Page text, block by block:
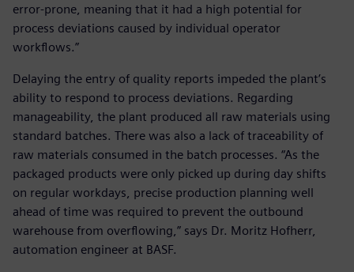
error-prone, meaning that it had a high potential for
process deviations caused by individual operator
workflows.”
Delaying the entry of quality reports impeded the plant’s
ability to respond to process deviations. Regarding
manageability, the plant produced all raw materials using
standard batches. There was also a lack of traceability of
raw materials consumed in the batch processes. “As the
packaged products were only picked up during day shifts
on regular workdays, precise production planning well
ahead of time was required to prevent the outbound
warehouse from overflowing,” says Dr. Moritz Hofherr,
automation engineer at BASF.